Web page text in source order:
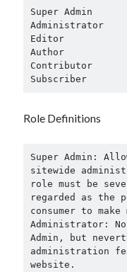
May 2026
August 2024
September 2023
July 2023
November 2022
October 2021
August 2021
July 2021
June 2021
May 2021
April 2021
March 2021
February 2021
Super Admin
Administrator
Editor
Author
Contributor
Subscriber
Role Definitions
Super Admin:
sitewide
role must be
regarded as the
consumer to
Administrator:
Admin, but
administration
website.